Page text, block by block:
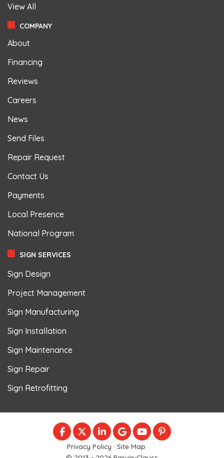
View All
COMPANY
About
Financing
Reviews
Careers
News
Send Files
Repair Request
Contact Us
Payments
Local Presence
National Program
SIGN SERVICES
Sign Design
Project Management
Sign Manufacturing
Sign Installation
Sign Maintenance
Sign Repair
Sign Retrofitting
LIKE US ON FACEBOOK
FOLLOW US ON TWITTER
FOLLOW US ON LINKEDIN
REVIEW US ON GOOGLE
SUBSCRIBE ON
FOLLOW US
Privacy Policy · Site Map